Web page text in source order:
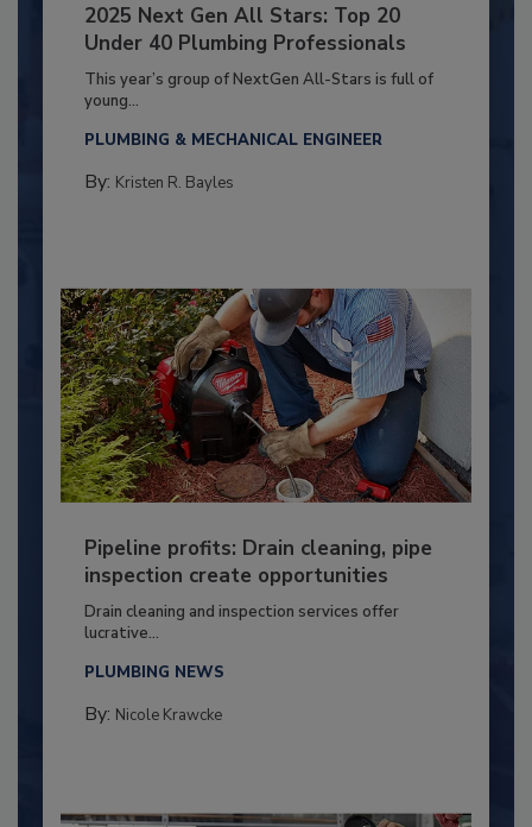
2025 Next Gen All Stars: Top 20
Under 40 Plumbing Professionals
This year’s group of NextGen All-Stars is full of
young...
PLUMBING & MECHANICAL ENGINEER
By: Kristen R. Bayles
Pipeline profits: Drain cleaning, pipe
inspection create opportunities
Drain cleaning and inspection services offer
lucrative...
PLUMBING NEWS
By: Nicole Krawcke